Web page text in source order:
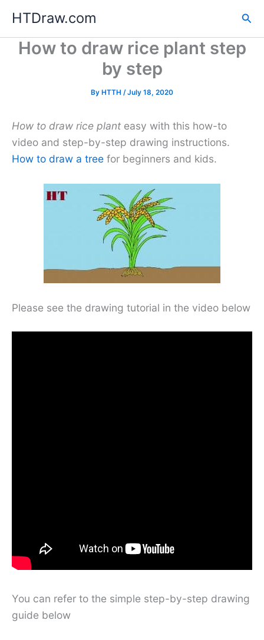
content
HTDraw.com
How to draw rice plant step
by step
By HTTH /July 18, 2020
How to draw rice plant easy with this how-to
video and step-by-step drawing instructions.
How to draw a tree for beginners and kids.
Please see the drawing tutorial in the video below
You can refer to the simple step-by-step drawing
guide below